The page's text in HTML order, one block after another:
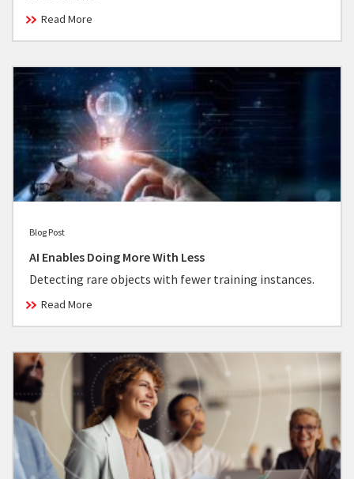
Read More
Blog Post
AI Enables Doing More With Less
Detecting rare objects with fewer training instances.
Read More